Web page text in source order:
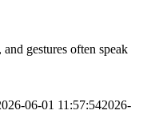
gestures often speak
06-01 11:57:542026-